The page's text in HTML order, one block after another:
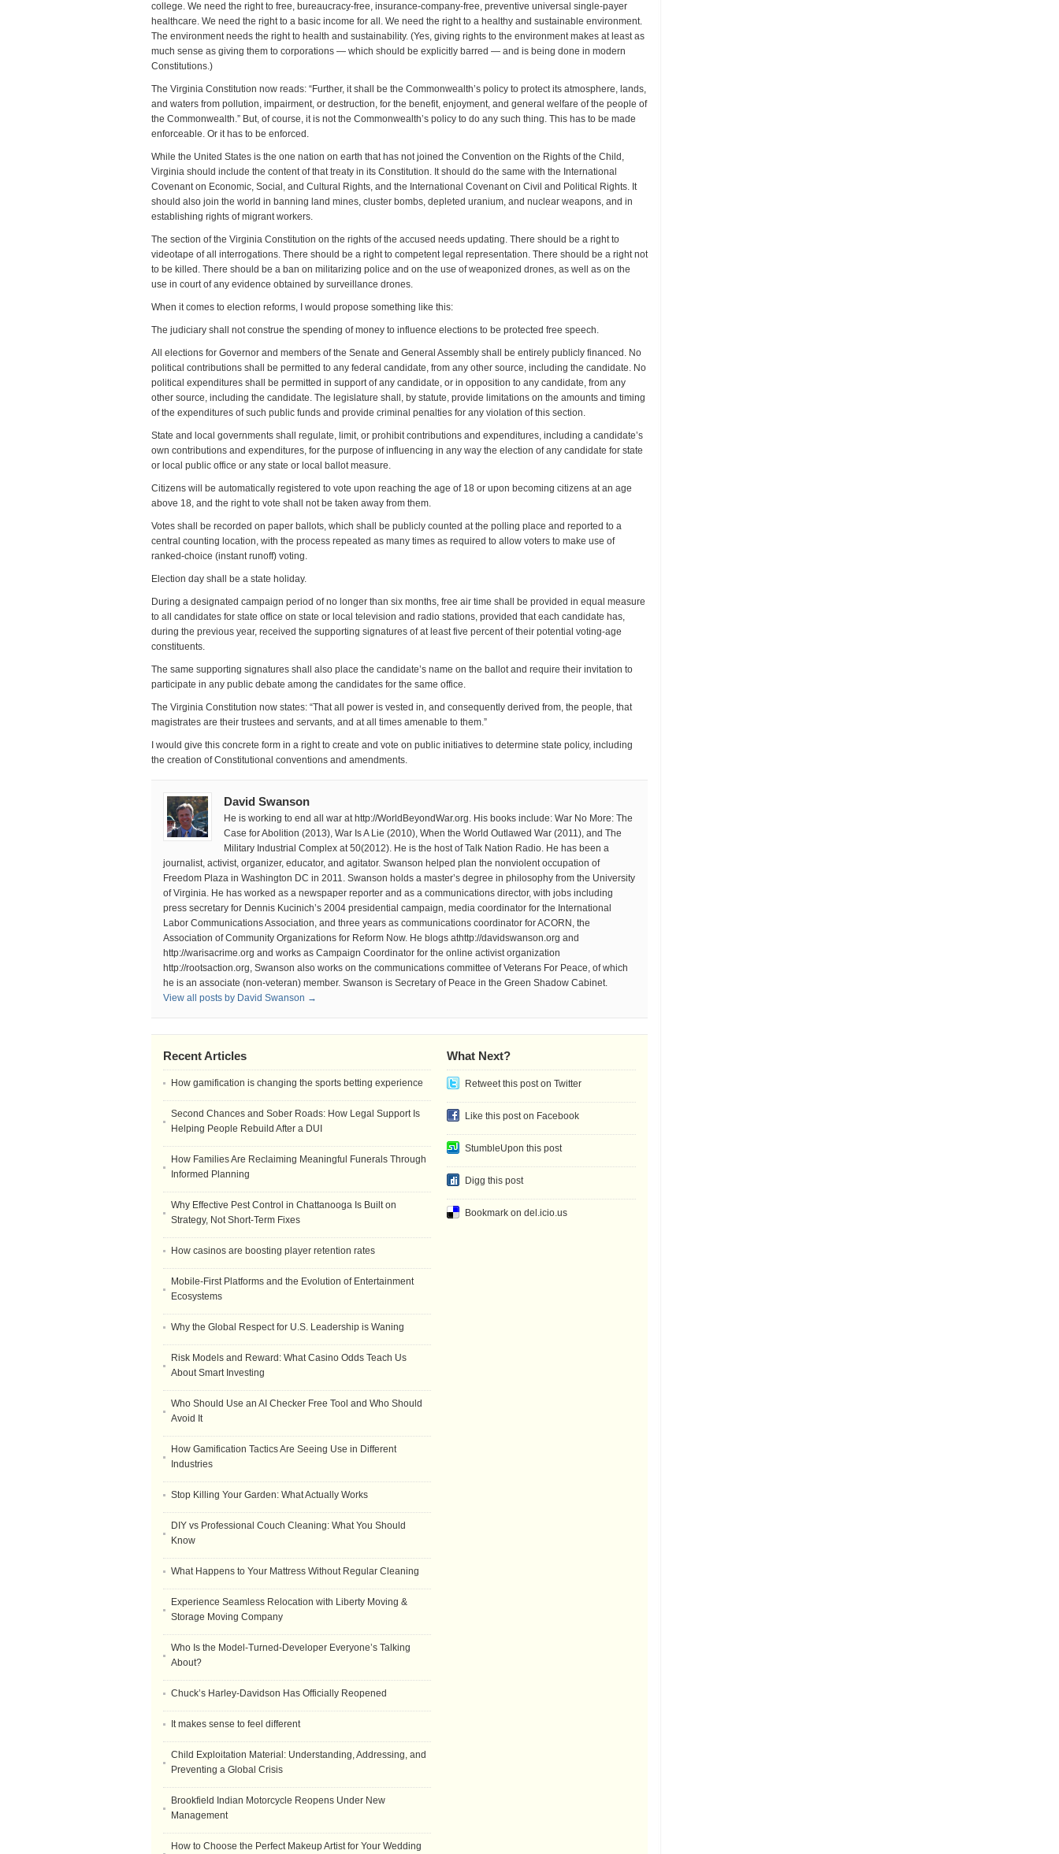
college. We need the right to free, bureaucracy-free, insurance-company-free, preventive universal single-payer
healthcare. We need the right to a basic income for all. We need the right to a healthy and sustainable environment.
The environment needs the right to health and sustainability. (Yes, giving rights to the environment makes at least as
much sense as giving them to corporations — which should be explicitly barred — and is being done in modern
Constitutions.)
The Virginia Constitution now reads: “Further, it shall be the Commonwealth’s policy to protect its atmosphere, lands,
and waters from pollution, impairment, or destruction, for the benefit, enjoyment, and general welfare of the people of
the Commonwealth.” But, of course, it is not the Commonwealth’s policy to do any such thing. This has to be made
enforceable. Or it has to be enforced.
While the United States is the one nation on earth that has not joined the Convention on the Rights of the Child,
Virginia should include the content of that treaty in its Constitution. It should do the same with the International
Covenant on Economic, Social, and Cultural Rights, and the International Covenant on Civil and Political Rights. It
should also join the world in banning land mines, cluster bombs, depleted uranium, and nuclear weapons, and in
establishing rights of migrant workers.
The section of the Virginia Constitution on the rights of the accused needs updating. There should be a right to
videotape of all interrogations. There should be a right to competent legal representation. There should be a right not
to be killed. There should be a ban on militarizing police and on the use of weaponized drones, as well as on the
use in court of any evidence obtained by surveillance drones.
When it comes to election reforms, I would propose something like this:
The judiciary shall not construe the spending of money to influence elections to be protected free speech.
All elections for Governor and members of the Senate and General Assembly shall be entirely publicly financed. No
political contributions shall be permitted to any federal candidate, from any other source, including the candidate. No
political expenditures shall be permitted in support of any candidate, or in opposition to any candidate, from any
other source, including the candidate. The legislature shall, by statute, provide limitations on the amounts and timing
of the expenditures of such public funds and provide criminal penalties for any violation of this section.
State and local governments shall regulate, limit, or prohibit contributions and expenditures, including a candidate’s
own contributions and expenditures, for the purpose of influencing in any way the election of any candidate for state
or local public office or any state or local ballot measure.
Citizens will be automatically registered to vote upon reaching the age of 18 or upon becoming citizens at an age
above 18, and the right to vote shall not be taken away from them.
Votes shall be recorded on paper ballots, which shall be publicly counted at the polling place and reported to a
central counting location, with the process repeated as many times as required to allow voters to make use of
ranked-choice (instant runoff) voting.
Election day shall be a state holiday.
During a designated campaign period of no longer than six months, free air time shall be provided in equal measure
to all candidates for state office on state or local television and radio stations, provided that each candidate has,
during the previous year, received the supporting signatures of at least five percent of their potential voting-age
constituents.
The same supporting signatures shall also place the candidate’s name on the ballot and require their invitation to
participate in any public debate among the candidates for the same office.
The Virginia Constitution now states: “That all power is vested in, and consequently derived from, the people, that
magistrates are their trustees and servants, and at all times amenable to them.”
I would give this concrete form in a right to create and vote on public initiatives to determine state policy, including
the creation of Constitutional conventions and amendments.
David Swanson
He is working to end all war at http://WorldBeyondWar.org. His books include: War No More: The
Case for Abolition (2013), War Is A Lie (2010), When the World Outlawed War (2011), and The
Military Industrial Complex at 50(2012). He is the host of Talk Nation Radio. He has been a
journalist, activist, organizer, educator, and agitator. Swanson helped plan the nonviolent occupation of
Freedom Plaza in Washington DC in 2011. Swanson holds a master’s degree in philosophy from the University
of Virginia. He has worked as a newspaper reporter and as a communications director, with jobs including
press secretary for Dennis Kucinich’s 2004 presidential campaign, media coordinator for the International
Labor Communications Association, and three years as communications coordinator for ACORN, the
Association of Community Organizations for Reform Now. He blogs athttp://davidswanson.org and
http://warisacrime.org and works as Campaign Coordinator for the online activist organization
http://rootsaction.org, Swanson also works on the communications committee of Veterans For Peace, of which
he is an associate (non-veteran) member. Swanson is Secretary of Peace in the Green Shadow Cabinet.
View all posts by David Swanson →
What Next?
Retweet this post on Twitter
Like this post on Facebook
StumbleUpon this post
Digg this post
Bookmark on del.icio.us
Recent Articles
How gamification is changing the sports betting experience
Second Chances and Sober Roads: How Legal Support Is
Helping People Rebuild After a DUI
How Families Are Reclaiming Meaningful Funerals Through
Informed Planning
Why Effective Pest Control in Chattanooga Is Built on
Strategy, Not Short-Term Fixes
How casinos are boosting player retention rates
Mobile-First Platforms and the Evolution of Entertainment
Ecosystems
Why the Global Respect for U.S. Leadership is Waning
Risk Models and Reward: What Casino Odds Teach Us
About Smart Investing
Who Should Use an AI Checker Free Tool and Who Should
Avoid It
How Gamification Tactics Are Seeing Use in Different
Industries
Stop Killing Your Garden: What Actually Works
DIY vs Professional Couch Cleaning: What You Should
Know
What Happens to Your Mattress Without Regular Cleaning
Experience Seamless Relocation with Liberty Moving &
Storage Moving Company
Who Is the Model-Turned-Developer Everyone’s Talking
About?
Chuck’s Harley-Davidson Has Officially Reopened
It makes sense to feel different
Child Exploitation Material: Understanding, Addressing, and
Preventing a Global Crisis
Brookfield Indian Motorcycle Reopens Under New
Management
How to Choose the Perfect Makeup Artist for Your Wedding